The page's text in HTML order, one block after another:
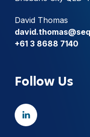
David Thomas
+61 3 8688 7140
Follow Us